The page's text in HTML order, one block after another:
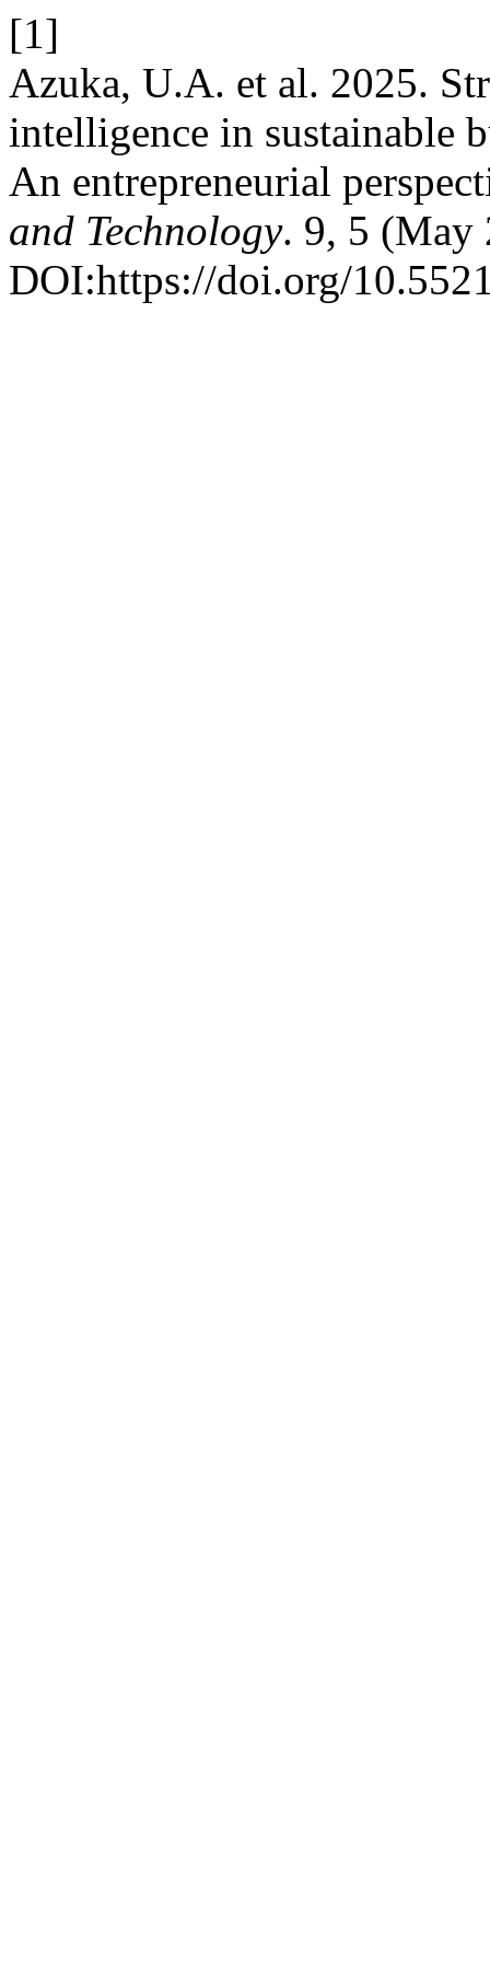
[1]
Azuka, U.A. et al. 2025.
intelligence in sustainable
An entrepreneurial
and Technology. 9, 5 (May
DOI:https://doi.org/